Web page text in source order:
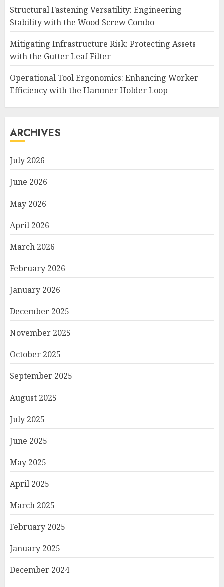
Structural Fastening Versatility: Engineering
Stability with the Wood Screw Combo
Mitigating Infrastructure Risk: Protecting Assets
with the Gutter Leaf Filter
Operational Tool Ergonomics: Enhancing Worker
Efficiency with the Hammer Holder Loop
ARCHIVES
July 2026
June 2026
May 2026
April 2026
March 2026
February 2026
January 2026
December 2025
November 2025
October 2025
September 2025
August 2025
July 2025
June 2025
May 2025
April 2025
March 2025
February 2025
January 2025
December 2024